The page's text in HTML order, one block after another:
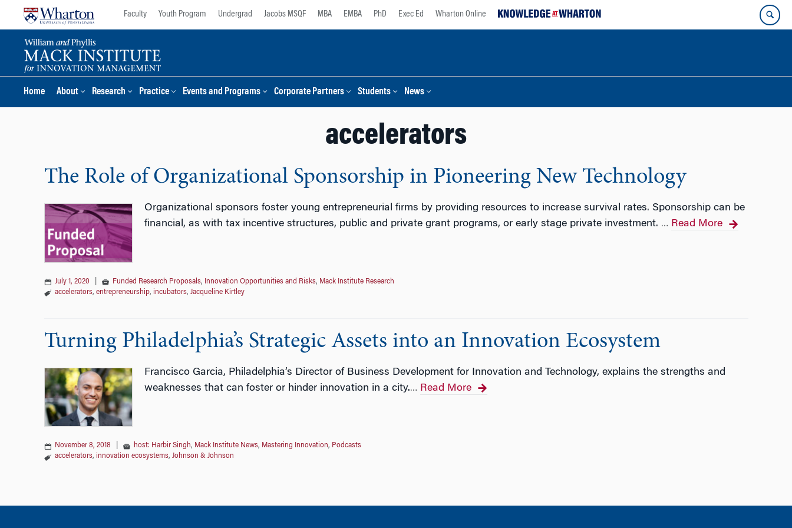
Faculty Youth Program Undergrad Jacobs MSQF MBA EMBA PhD Exec Ed Wharton Online
Home About Research Practice Events and Programs Corporate Partners Students News
accelerators
The Role of Organizational Sponsorship in Pioneering New Technology
Organizational sponsors foster young entrepreneurial firms by providing resources to increase survival rates. Sponsorship can be
financial, as with tax incentive structures, public and private grant programs, or early stage private investment. … Read More
July 1, 2020 Funded Research Proposals, Innovation Opportunities and Risks, Mack Institute Research
accelerators, entrepreneurship, incubators, Jacqueline Kirtley
Turning Philadelphia’s Strategic Assets into an Innovation Ecosystem
Francisco Garcia, Philadelphia’s Director of Business Development for Innovation and Technology, explains the strengths and
weaknesses that can foster or hinder innovation in a city.… Read More
November 8, 2018 host: Harbir Singh, Mack Institute News, Mastering Innovation, Podcasts
accelerators, innovation ecosystems, Johnson & Johnson